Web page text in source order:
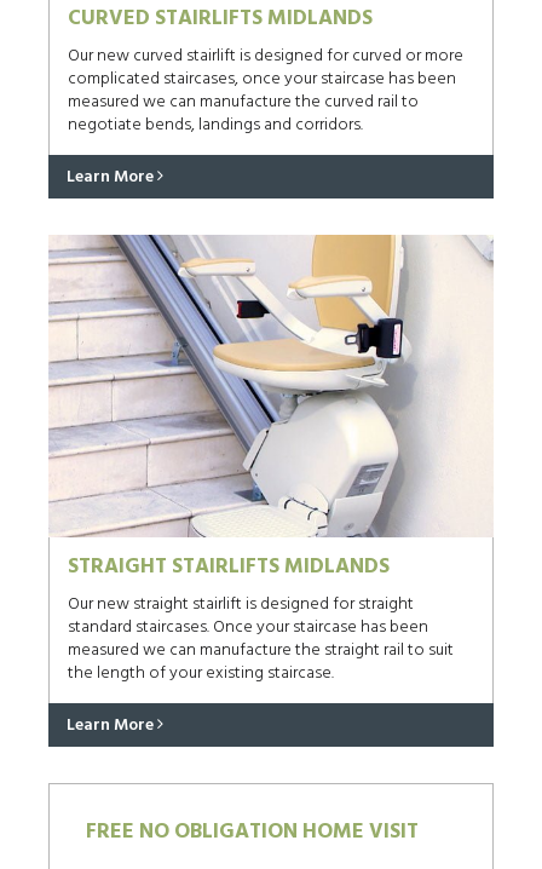
CURVED STAIRLIFTS MIDLANDS
Our new curved stairlift is designed for curved or more
complicated staircases, once your staircase has been
measured we can manufacture the curved rail to
negotiate bends, landings and corridors.
Learn More
STRAIGHT STAIRLIFTS MIDLANDS
Our new straight stairlift is designed for straight
standard staircases. Once your staircase has been
measured we can manufacture the straight rail to suit
the length of your existing staircase.
Learn More
FREE NO OBLIGATION HOME VISIT